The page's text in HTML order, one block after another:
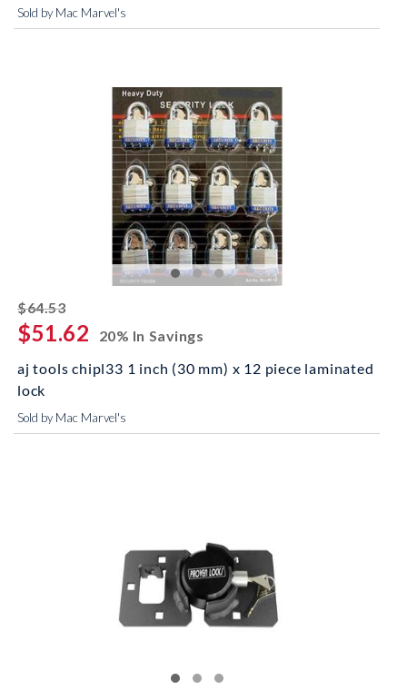
Sold by Mac Marvel's
$64.53striked off
$51.62
20% In Savings
aj tools chipl33 1 inch (30 mm) x 12 piece laminated
lock
Sold by Mac Marvel's